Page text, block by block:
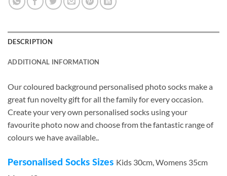
DESCRIPTION
ADDITIONAL INFORMATION
Our coloured background personalised photo socks make a
great fun novelty gift for all the family for every occasion.
Create your very own personalised socks using your
favourite photo now and choose from the fantastic range of
colours we have available..
Personalised Socks Sizes Kids 30cm, Womens 35cm